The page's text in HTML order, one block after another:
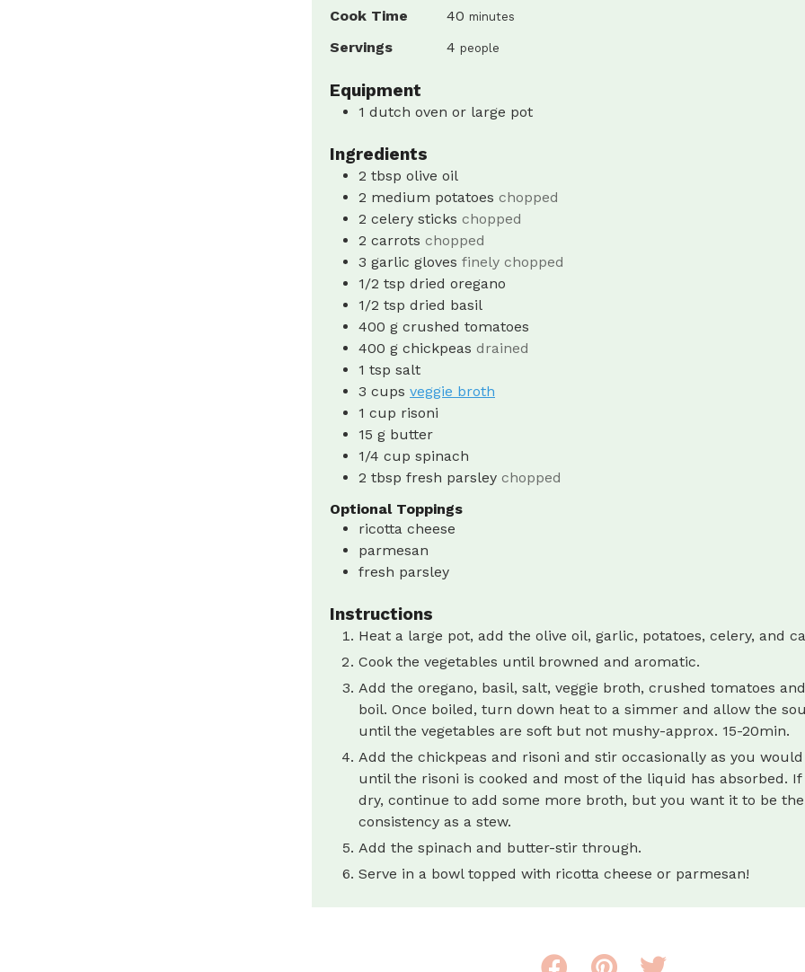
Cook Time
40 minutes
minutes
Servings 4 people
Equipment
1 dutch oven or large pot
Ingredients
2 tbsp olive oil
2 medium potatoes chopped
2 celery sticks chopped
2 carrots chopped
3 garlic gloves finely chopped
1/2 tsp dried oregano
1/2 tsp dried basil
400 g crushed tomatoes
400 g chickpeas drained
1 tsp salt
3 cups veggie broth
1 cup risoni
15 g butter
1/4 cup spinach
2 tbsp fresh parsley chopped
Optional Toppings
ricotta cheese
parmesan
fresh parsley
Instructions
Heat a large pot, add the olive oil, garlic, potatoes, celery, and
Cook the vegetables until browned and aromatic.
Add the oregano, basil, salt, veggie broth, crushed tomatoes
boil. Once boiled, turn down heat to a simmer and allow the
until the vegetables are soft but not mushy-approx. 15-20min.
Add the chickpeas and risoni and stir occasionally as you
until the risoni is cooked and most of the liquid has absorbed. If
dry, continue to add some more broth, but you want it to be
consistency as a stew.
Add the spinach and butter-stir through.
Serve in a bowl topped with ricotta cheese or parmesan!